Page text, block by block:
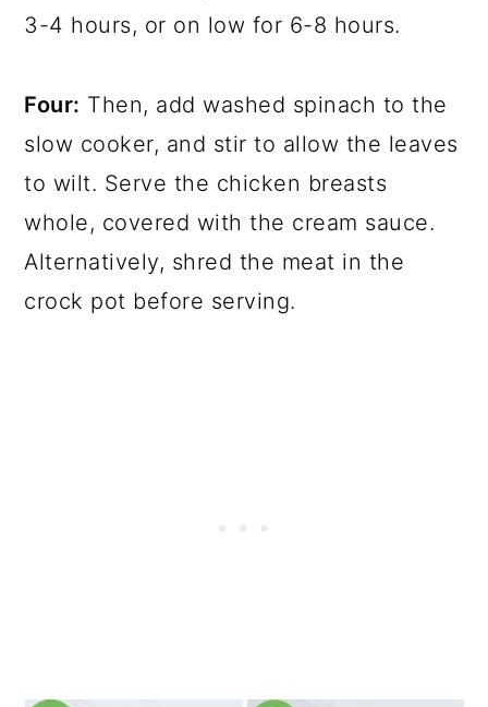
3-4 hours, or on low for 6-8 hours.
Four: Then, add washed spinach to the
slow cooker, and stir to allow the leaves
to wilt. Serve the chicken breasts
whole, covered with the cream sauce.
Alternatively, shred the meat in the
crock pot before serving.